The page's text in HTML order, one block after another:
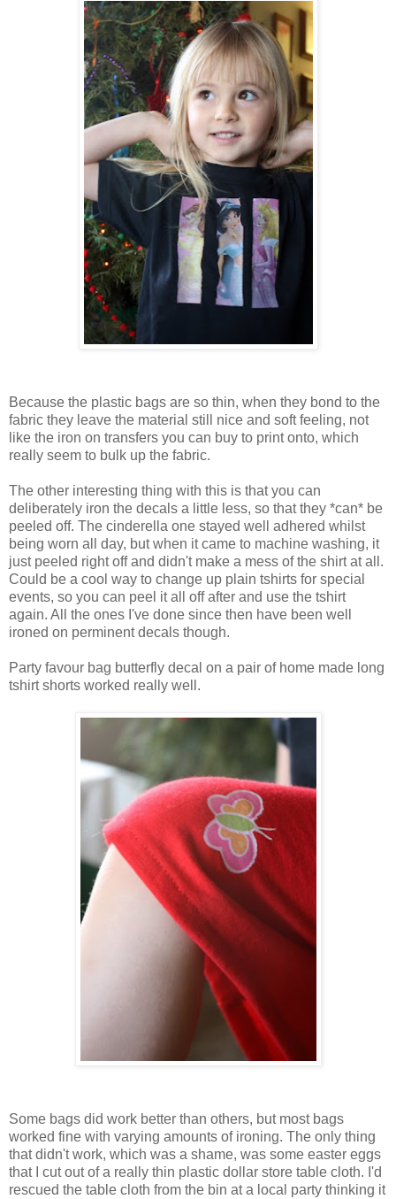
Because the plastic bags are so thin, when they bond to the
fabric they leave the material still nice and soft feeling, not
like the iron on transfers you can buy to print onto, which
really seem to bulk up the fabric.
The other interesting thing with this is that you can
deliberately iron the decals a little less, so that they *can* be
peeled off. The cinderella one stayed well adhered whilst
being worn all day, but when it came to machine washing, it
just peeled right off and didn't make a mess of the shirt at all.
Could be a cool way to change up plain tshirts for special
events, so you can peel it all off after and use the tshirt
again. All the ones I've done since then have been well
ironed on perminent decals though.
Party favour bag butterfly decal on a pair of home made long
tshirt shorts worked really well.
Some bags did work better than others, but most bags
worked fine with varying amounts of ironing. The only thing
that didn't work, which was a shame, was some easter eggs
that I cut out of a really thin plastic dollar store table cloth. I'd
rescued the table cloth from the bin at a local party thinking it